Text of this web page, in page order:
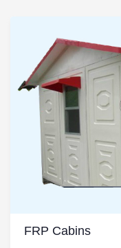
FRP Cabins